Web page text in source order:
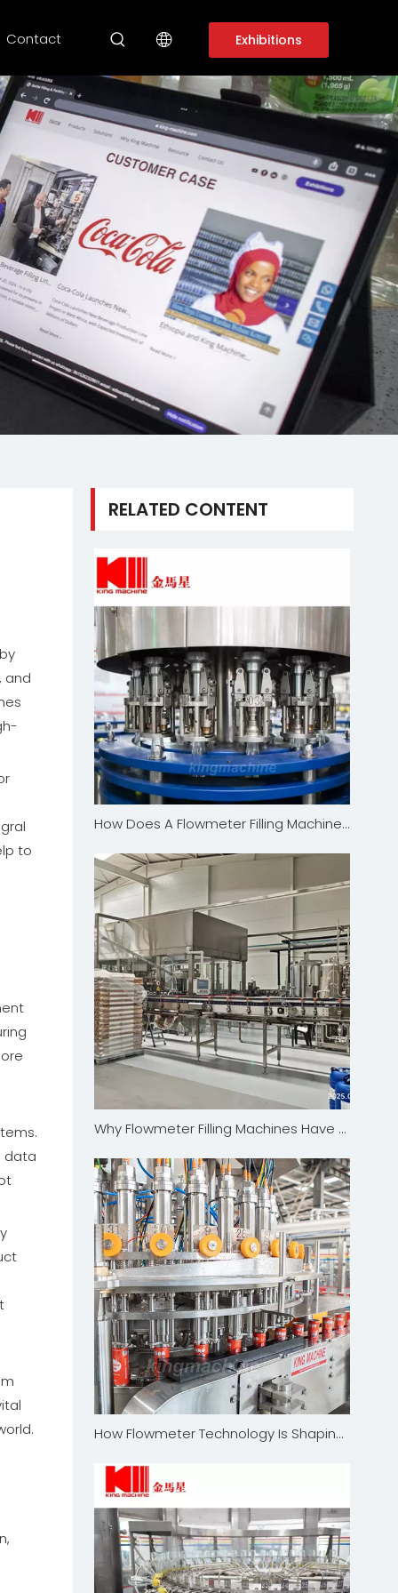
Contact Exhibitions
and
to
data
RELATED CONTENT
How Does A Flowmeter Filling Machine Overcome Complex Filling Challenges in The Personal Care Industry?
Why Flowmeter Filling Machines Have The Edge Over Traditional Filling Technologies
How Flowmeter Technology Is Shaping The Future of The Filling Industry